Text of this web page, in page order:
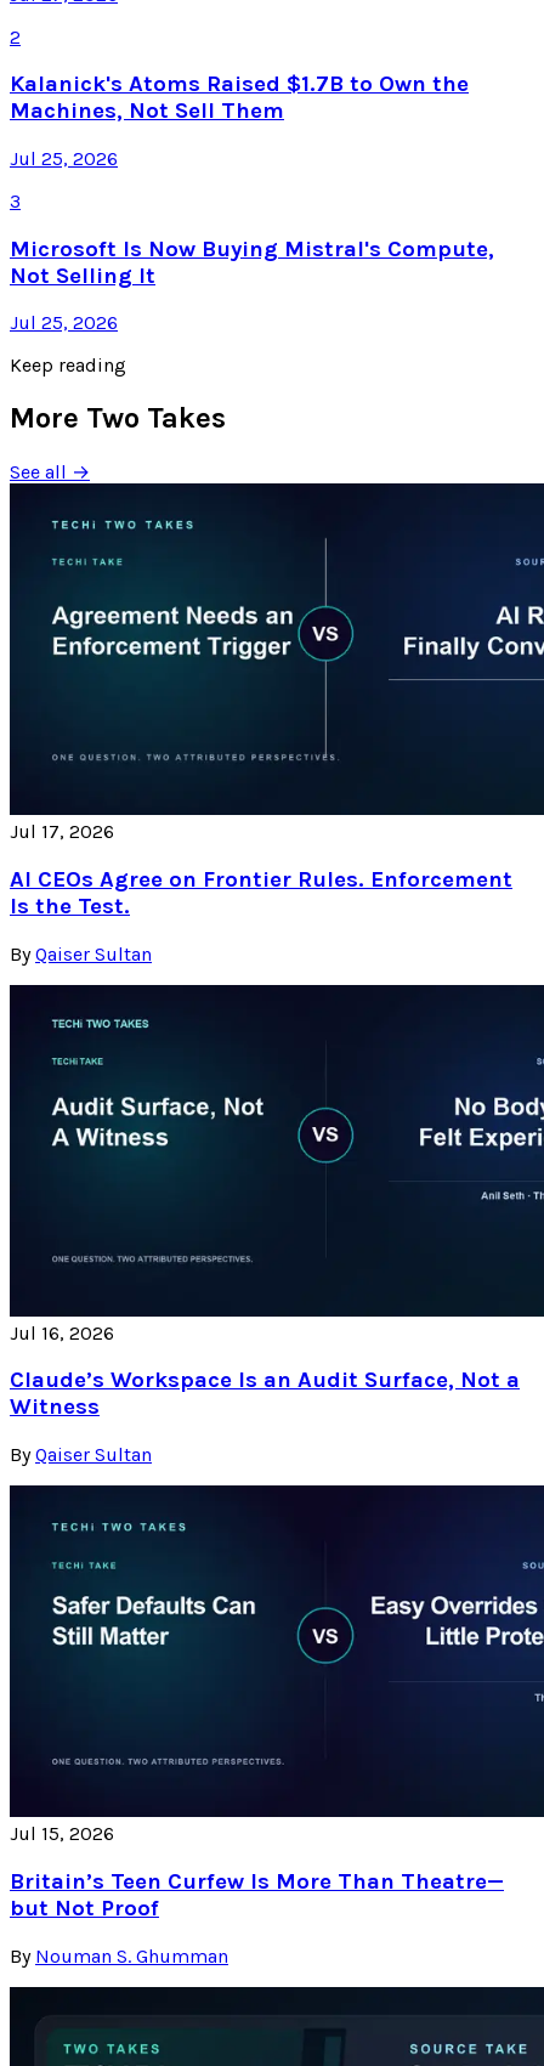
2
Kalanick's Atoms Raised $1.7B to Own the
Machines, Not Sell Them
Jul 25, 2026
3
Microsoft Is Now Buying Mistral's Compute,
Not Selling It
Jul 25, 2026
Keep reading
More Two Takes
See all →
Jul 17, 2026
AI CEOs Agree on Frontier Rules. Enforcement
Is the Test.
By Qaiser Sultan
Jul 16, 2026
Claude’s Workspace Is an Audit Surface, Not a
Witness
By Qaiser Sultan
Jul 15, 2026
Britain’s Teen Curfew Is More Than Theatre—
but Not Proof
By Nouman S. Ghumman